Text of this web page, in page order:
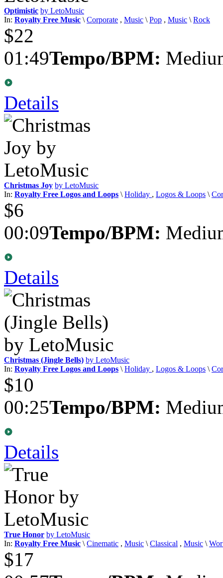
Optimistic by LetoMusic
In: Royalty Free Music \Corporate , Music \Pop , Music \Rock
$22
01:49Tempo/BPM:
Details
Christmas Joy by LetoMusic
In: Royalty Free Logos and Loops \Holiday , Logos & Loops \
$6
00:09Tempo/BPM:
Details
Christmas (Jingle Bells) by LetoMusic
In: Royalty Free Logos and Loops \Holiday , Logos & Loops \
$10
00:25Tempo/BPM:
Details
True Honor by LetoMusic
In: Royalty Free Music \Cinematic , Music \Classical , Music \
$17